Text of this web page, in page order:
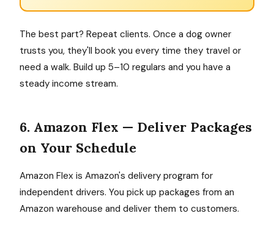
The best part? Repeat clients. Once a dog owner
trusts you, they'll book you every time they travel or
need a walk. Build up 5–10 regulars and you have a
steady income stream.
6. Amazon Flex — Deliver Packages
on Your Schedule
Amazon Flex is Amazon's delivery program for
independent drivers. You pick up packages from an
Amazon warehouse and deliver them to customers.